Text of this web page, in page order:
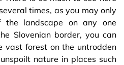
times, as you may only
landscape on any one
Slovenian border, you can
vast forest on the untrodden
nature in places such